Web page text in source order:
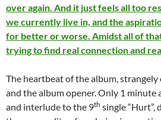
over again. And it just feels all too
we currently live in, and the
for better or worse. Amidst all of
trying to find real connection and
The heartbeat of the album,
and the album opener. Only 1 minute
and interlude to the 9th single “Hurt”,